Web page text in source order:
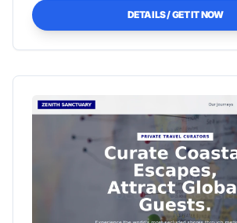
DETAILS / GET IT NOW